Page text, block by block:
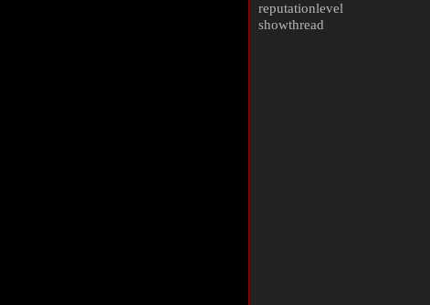
reputationlevel
showthread